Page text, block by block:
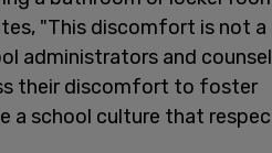
"This discomfort is not a
administrators and
their discomfort to foster
a school culture that